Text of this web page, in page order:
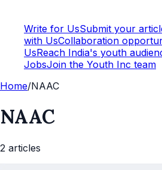
Write for UsSubmit your
with UsCollaboration
UsReach India's youth
JobsJoin the Youth Inc team
Home/NAAC
NAAC
2 articles